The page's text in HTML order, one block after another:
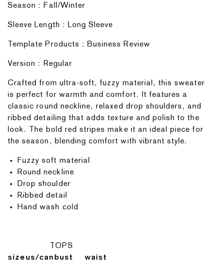
Season : Fall/Winter
Sleeve Length : Long Sleeve
Template Products : Business Review
Version : Regular
Crafted from ultra-soft, fuzzy material, this sweater
is perfect for warmth and comfort. It features a
classic round neckline, relaxed drop shoulders, and
ribbed detailing that adds texture and polish to the
look. The bold red stripes make it an ideal piece for
the season, blending comfort with vibrant style.
Fuzzy soft material
Round neckline
Drop shoulder
Ribbed detail
Hand wash cold
TOPS
size us/can bust
waist